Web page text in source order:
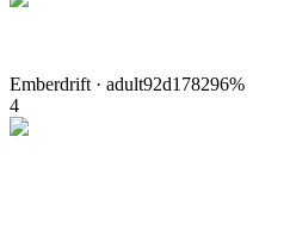
Emberdrift · adult92d178296%
4